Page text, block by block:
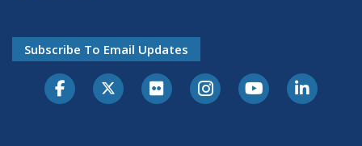
Subscribe To Email Updates